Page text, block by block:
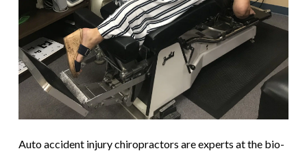
Auto accident injury chiropractors are experts at the bio-